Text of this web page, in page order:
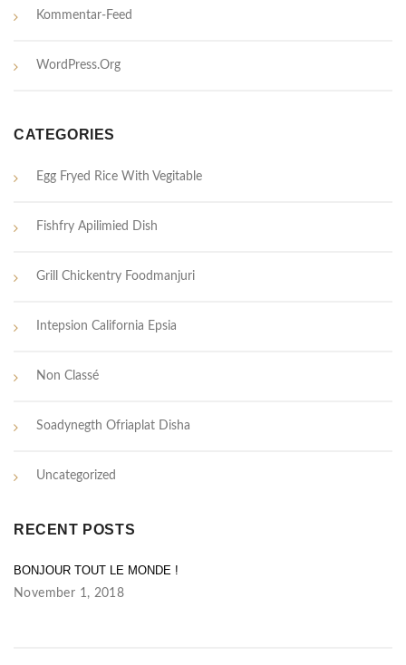
Kommentar-Feed
WordPress.org
CATEGORIES
Egg Fryed Rice With Vegitable
Fishfry Apilimied Dish
Grill Chickentry Foodmanjuri
Intepsion California Epsia
Non Classé
Soadynegth Ofriaplat Disha
Uncategorized
RECENT POSTS
BONJOUR TOUT LE MONDE !
November 1, 2018